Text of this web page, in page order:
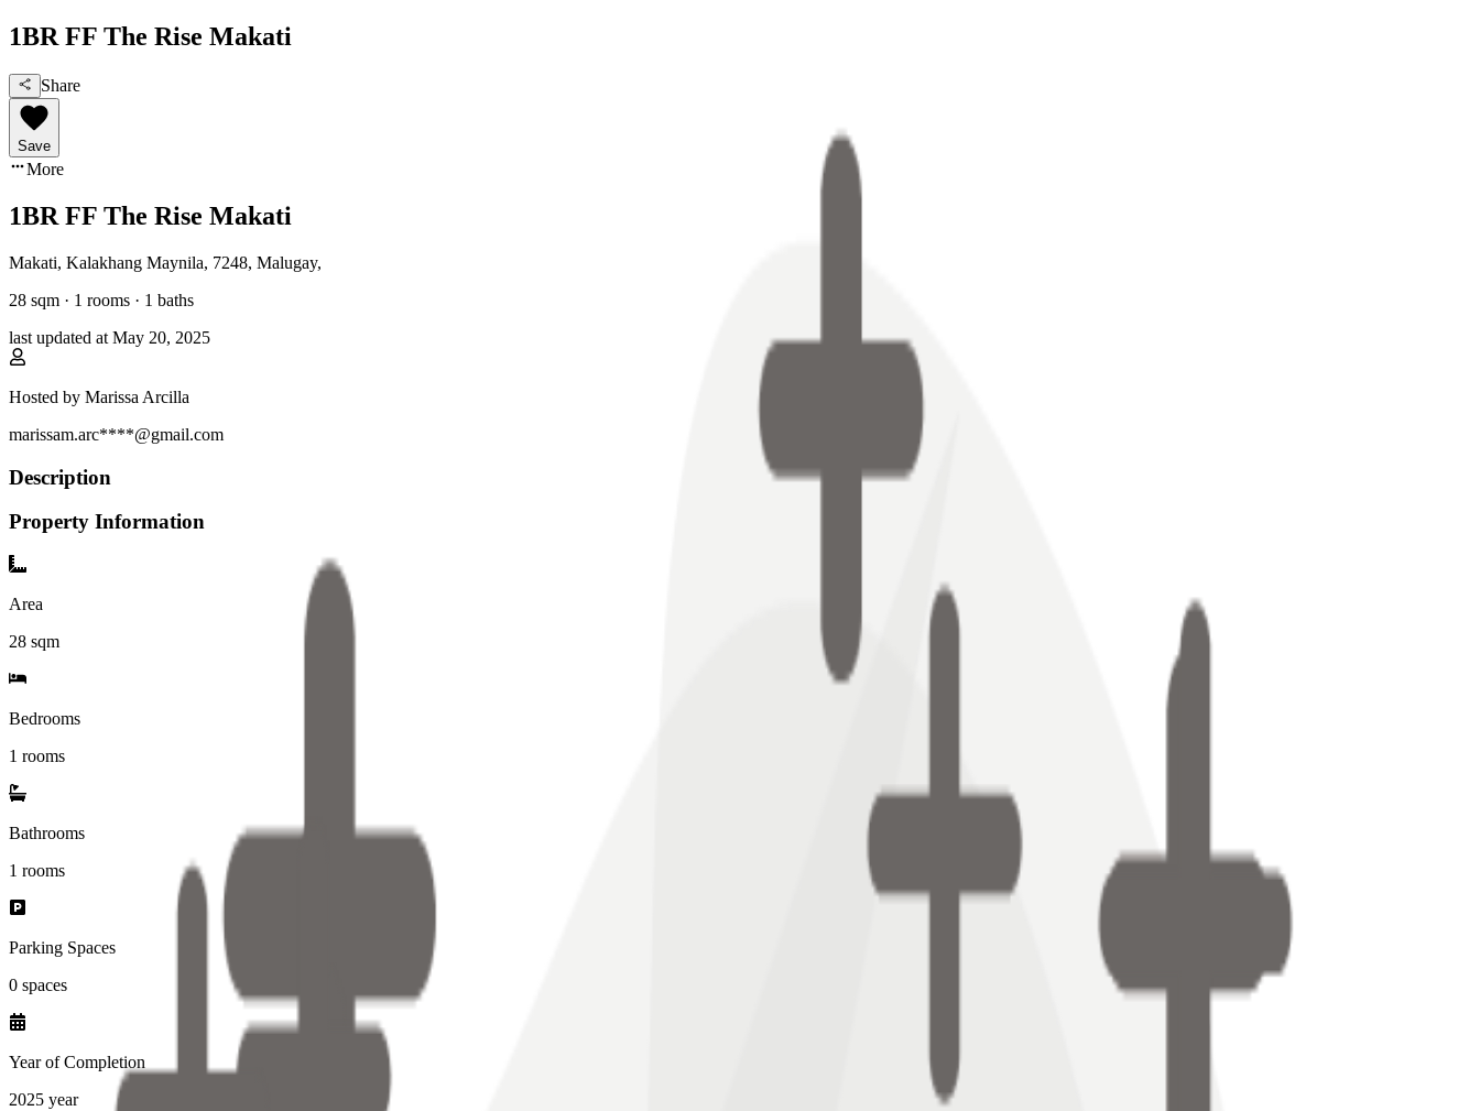
1BR FF The Rise Makati
Share
Save
More
1BR FF The Rise Makati
Makati, Kalakhang Maynila, 7248, Malugay,
28 sqm · 1 rooms · 1 baths
last updated at May 20, 2025
Hosted by Marissa Arcilla
marissam.arc****@gmail.com
Description
Property Information
Area
28 sqm
Bedrooms
1 rooms
Bathrooms
1 rooms
Parking Spaces
0 spaces
Year of Completion
2025 year